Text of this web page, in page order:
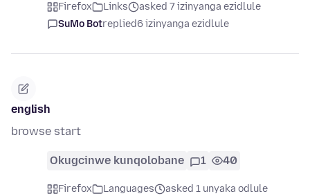
Firefox Links
asked 7 izinyanga ezidlule
SuMo Botreplied6 izinyanga ezidlule
english
browse start
Okugcinwe kunqolobane 1 40
Firefox Languages
asked 1 unyaka odlule